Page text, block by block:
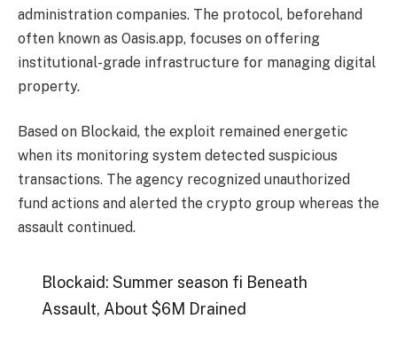
administration companies. The protocol, beforehand
often known as Oasis.app, focuses on offering
institutional-grade infrastructure for managing digital
property.
Based on Blockaid, the exploit remained energetic
when its monitoring system detected suspicious
transactions. The agency recognized unauthorized
fund actions and alerted the crypto group whereas the
assault continued.
Blockaid: Summer season fi Beneath
Assault, About $6M Drained